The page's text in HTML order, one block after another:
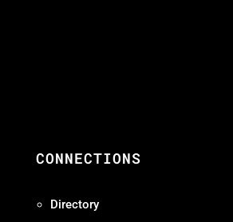
CONNECTIONS
Directory